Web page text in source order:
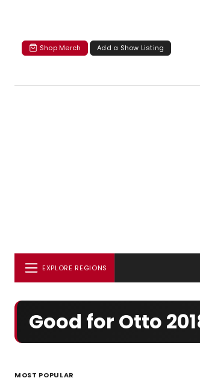
Shop Merch Add a Show Listing
EXPLORE REGIONS
Good for Otto
MOST POPULAR